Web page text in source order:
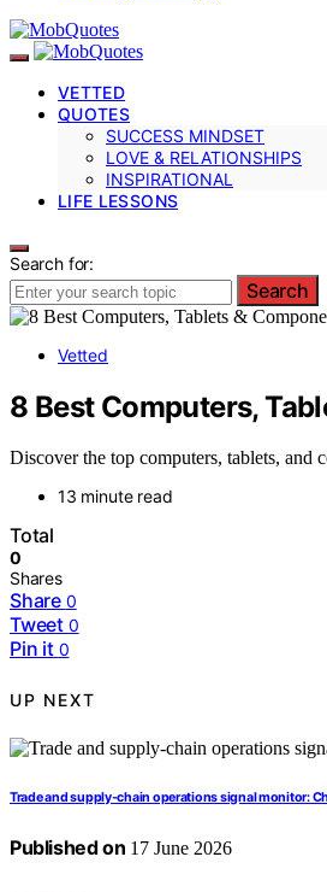
VETTED
QUOTES
SUCCESS MINDSET
LOVE & RELATIONSHIPS
INSPIRATIONAL
LIFE LESSONS
Search for:
Search
Vetted
8 Best Computers,
Discover the top computers, tablets, and
13 minute read
Total
0
Shares
Share 0
Tweet 0
Pin it 0
UP NEXT
Trade and supply-chain operations signal monitor:
Published on 17 June 2026